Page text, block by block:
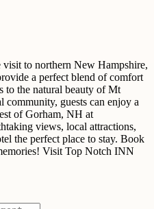
visit to northern New Hampshire,
a perfect blend of comfort
to the natural beauty of Mt
community, guests can enjoy a
of Gorham, NH at
views, local attractions,
the perfect place to stay. Book
Visit Top Notch INN